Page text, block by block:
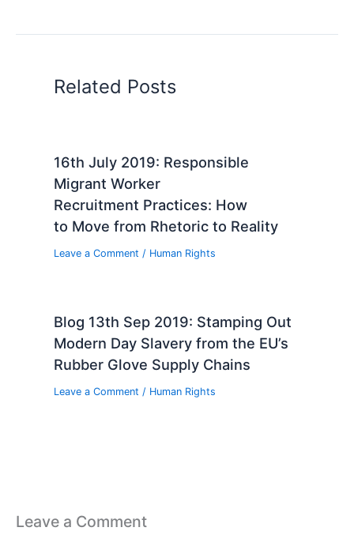
Related Posts
16th July 2019: Responsible
Migrant Worker
Recruitment Practices: How
to Move from Rhetoric to Reality
Leave a Comment / Human Rights
Blog 13th Sep 2019: Stamping Out
Modern Day Slavery from the EU’s
Rubber Glove Supply Chains
Leave a Comment / Human Rights
Leave a Comment